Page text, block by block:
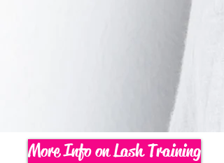
More Info on Lash Training